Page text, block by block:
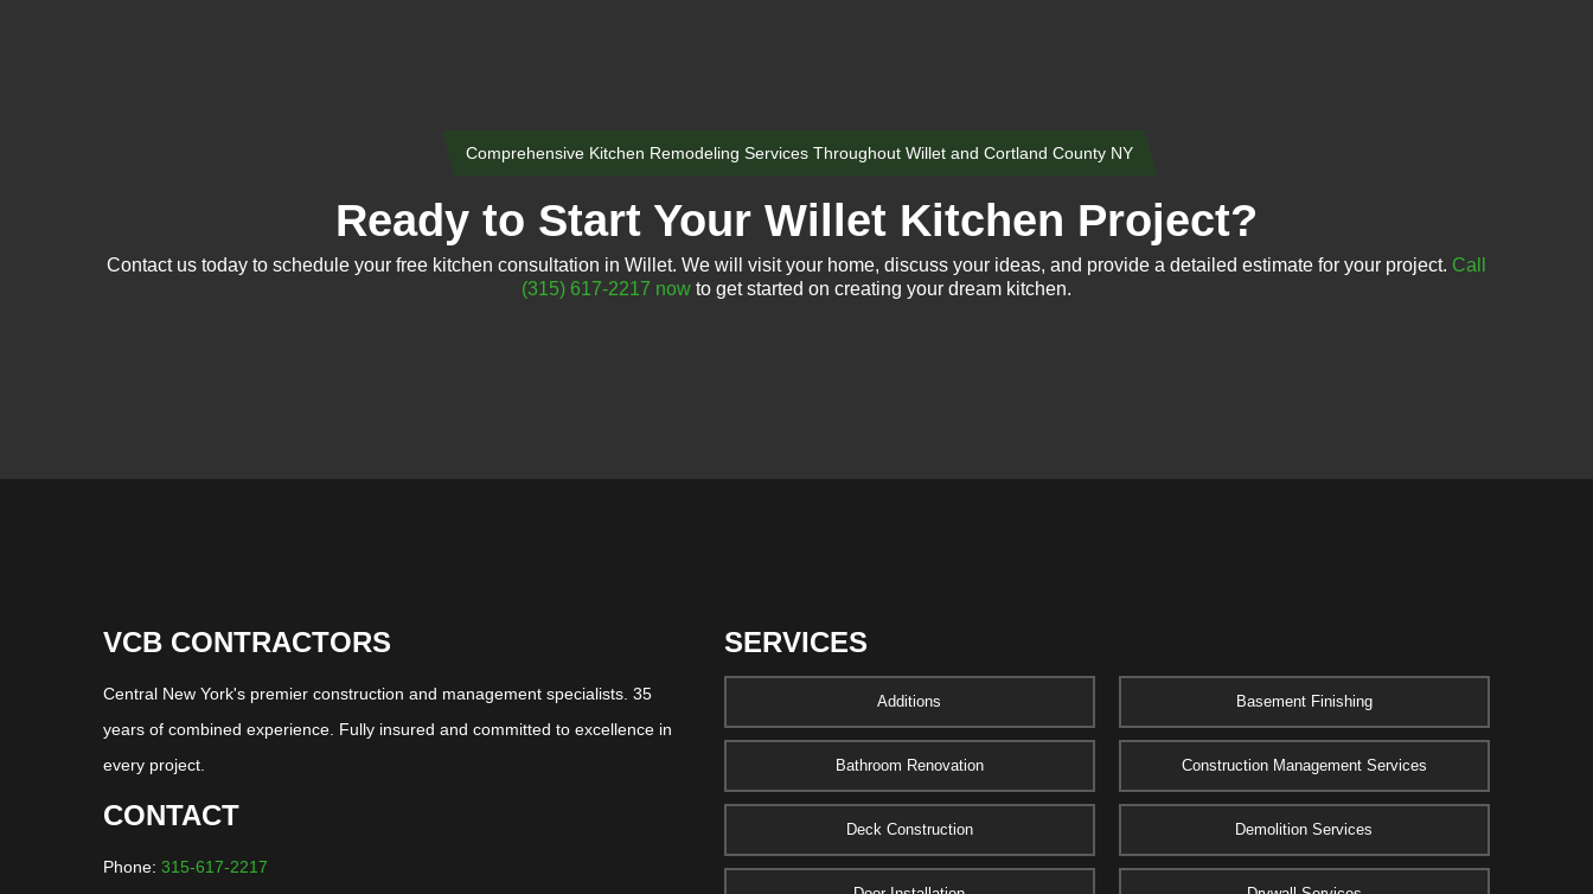
Comprehensive Kitchen Remodeling Services Throughout Willet and Cortland County NY
Ready to Start Your Willet Kitchen Project?
Contact us today to schedule your free kitchen consultation in Willet. We will visit your home, discuss your ideas, and provide a detailed estimate for your project. Call
(315) 617-2217 now to get started on creating your dream kitchen.
VCB CONTRACTORS
Central New York's premier construction and management specialists. 35
years of combined experience. Fully insured and committed to excellence in
every project.
CONTACT
Phone: 315-617-2217
SERVICES
Additions Basement Finishing
Bathroom Renovation Construction Management Services
Deck Construction Demolition Services